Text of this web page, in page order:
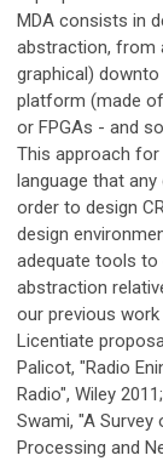
MDA consists in
abstraction, from
graphical)
platform (made
or FPGAs - and
This approach for
language that
order to design
design
adequate tools to
abstraction
our previous work
Licentiate
Palicot, "Radio
Radio", Wiley
Swami, "A
Processing and